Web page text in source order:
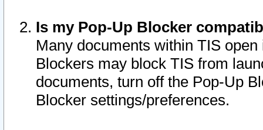
Is my Pop-Up Blocker
Many documents within TIS
Blockers may block TIS from
documents, turn off the Pop-Up
Blocker settings/preferences.